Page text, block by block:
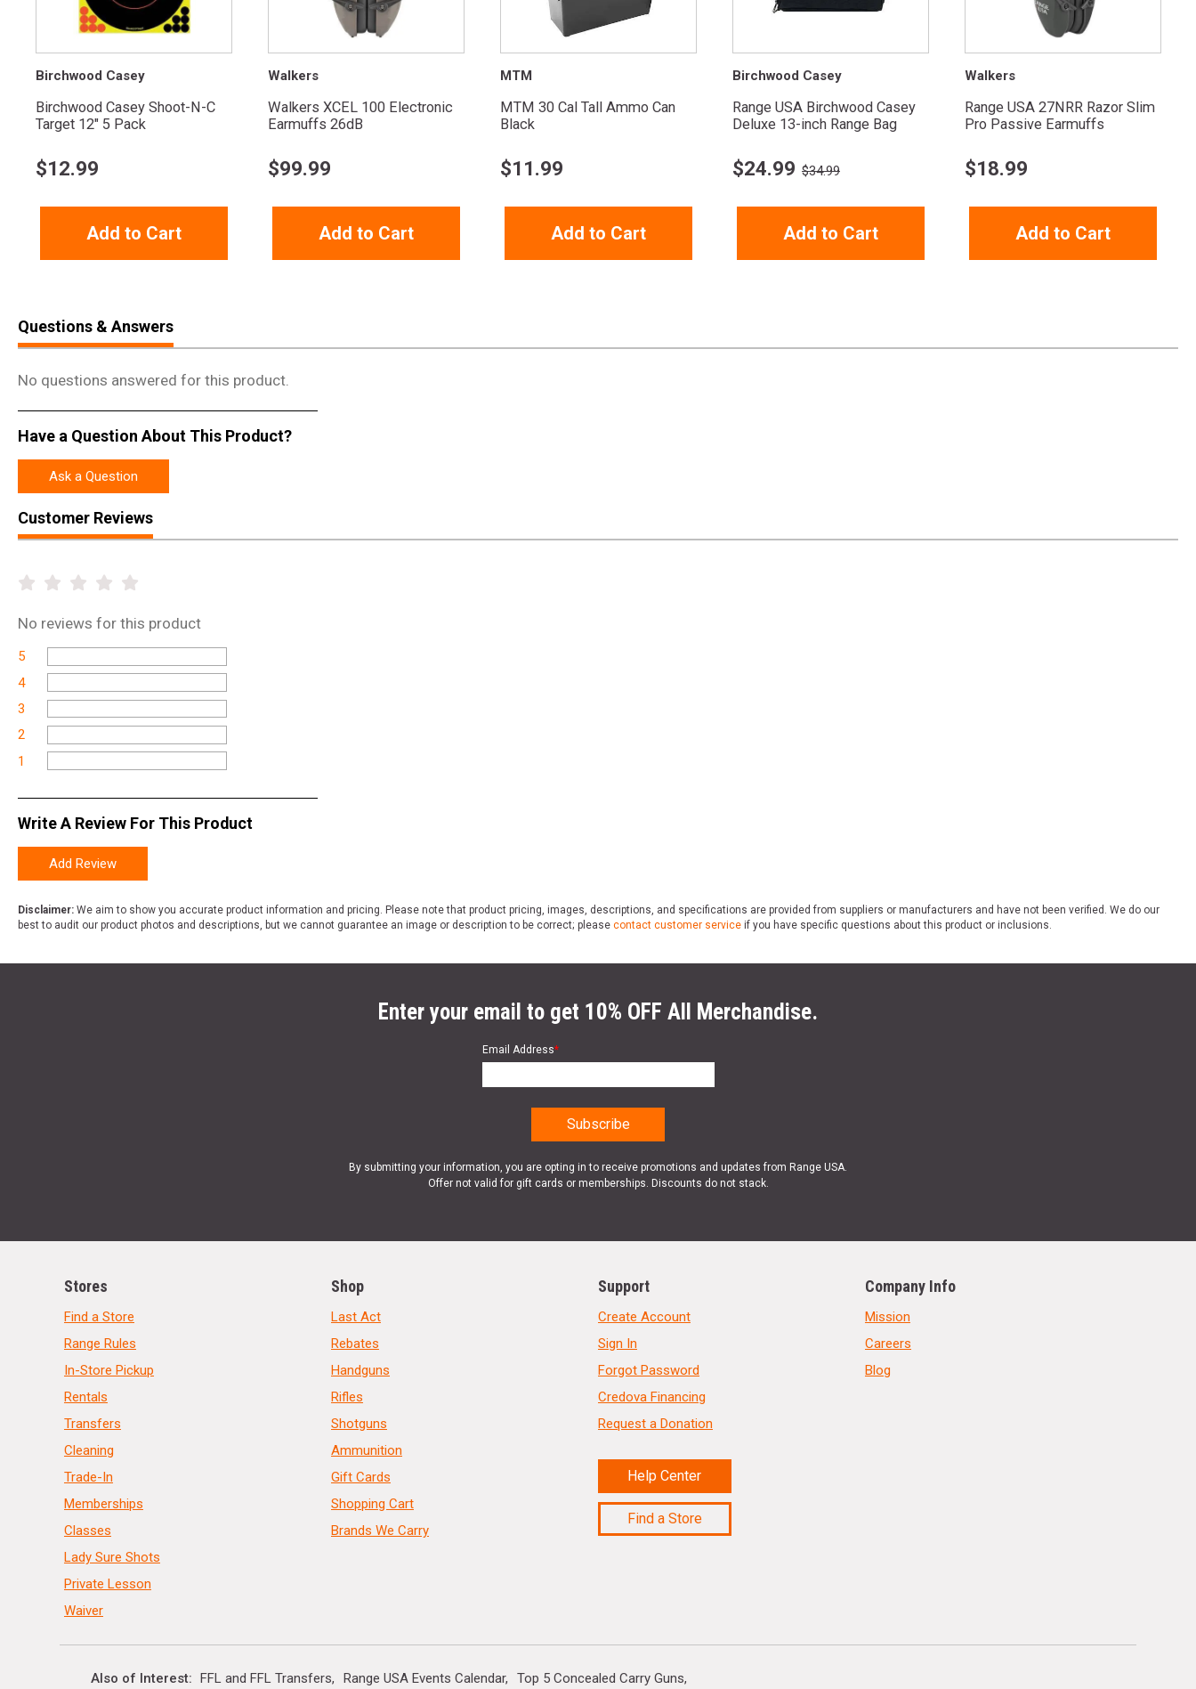
Birchwood Casey
Birchwood Casey Shoot-N-C
Target 12" 5 Pack
$12.99
Add to Cart
Walkers
Walkers XCEL 100 Electronic
Earmuffs 26dB
$99.99
Add to Cart
MTM
MTM 30 Cal Tall Ammo Can
Black
$11.99
Add to Cart
Birchwood Casey
Range USA Birchwood Casey
Deluxe 13-inch Range Bag
$24.99 $34.99
Add to Cart
Walkers
Range USA 27NRR Razor Slim
Pro Passive Earmuffs
$18.99
Add to Cart
Questions & Answers
No questions answered for this product.
Have a Question About This Product?
Ask a Question
Customer Reviews
No reviews for this product
5
4
3
2
1
Write A Review For This Product
Add Review
Disclaimer: We aim to show you accurate product information and pricing. Please note that product pricing, images, descriptions, and specifications are provided from suppliers or manufacturers and have not been verified. We do our
best to audit our product photos and descriptions, but we cannot guarantee an image or description to be correct; please contact customer service if you have specific questions about this product or inclusions.
Enter your email to get 10% OFF All Merchandise.
Email Address*
By submitting your information, you are opting in to receive promotions and updates from Range USA.
Offer not valid for gift cards or memberships. Discounts do not stack.
Stores
Find a Store
Range Rules
In-Store Pickup
Rentals
Transfers
Cleaning
Trade-In
Memberships
Classes
Lady Sure Shots
Private Lesson
Waiver
Shop
Last Act
Rebates
Handguns
Rifles
Shotguns
Ammunition
Gift Cards
Shopping Cart
Brands We Carry
Support
Create Account
Sign In
Forgot Password
Credova Financing
Request a Donation
Help Center
Find a Store
Company Info
Mission
Careers
Blog
Also of Interest FFL and FFL Transfers Range USA Events Calendar Top 5 Concealed Carry Guns